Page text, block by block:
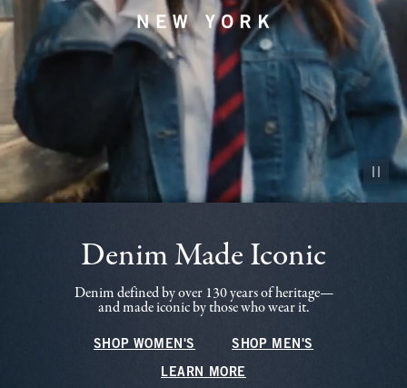
Pause
Denim Made Iconic
Denim defined by over 130 years of heritage—
and made iconic by those who wear it.
SHOP WOMEN'S SHOP MEN'S
LEARN MORE